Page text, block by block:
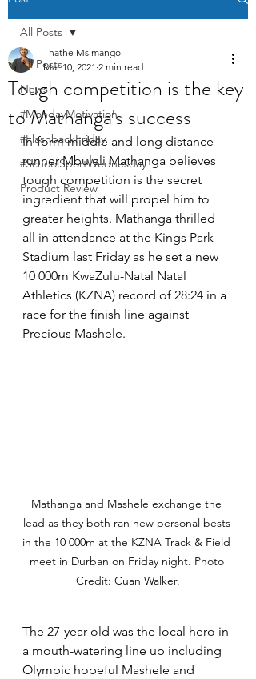
All Posts
News
#MondayMotivation
#FlashbackFriday
#SchoolSportWednesday
Product Review
All Posts
Tough competition is the key
to Mathanga's success
Thathe Msimango
Mar 10, 2021 2 min read
In-form middle and long distance
runner Mbuleli Mathanga believes
tough competition is the secret
ingredient that will propel him to
greater heights. Mathanga thrilled
all in attendance at the Kings Park
Stadium last Friday as he set a new
10 000m KwaZulu-Natal Natal
Athletics (KZNA) record of 28:24 in a
race for the finish line against
Precious Mashele.
Mathanga and Mashele exchange the
lead as they both ran new personal bests
in the 10 000m at the KZNA Track & Field
meet in Durban on Friday night. Photo
Credit: Cuan Walker.
The 27-year-old was the local hero in
a mouth-watering line up including
Olympic hopeful Mashele and